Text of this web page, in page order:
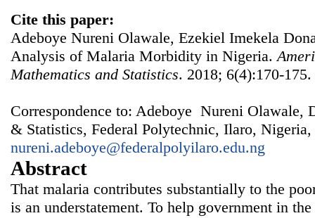
Cite this paper:
Adeboye Nureni Olawale, Ezekiel Imekela
Analysis of Malaria Morbidity in Nigeria.
Mathematics and Statistics. 2018; 6(4):170-
Correspondence to: Adeboye Nureni Olawale,
& Statistics, Federal Polytechnic, Ilaro,
nureni.adeboye@federalpolyilaro.edu.ng
Abstract
That malaria contributes substantially to the
is an understatement. To help government in